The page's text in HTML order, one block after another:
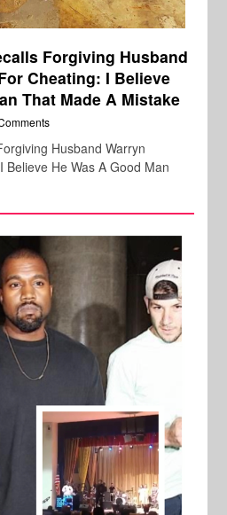
Forgiving Husband
Cheating: I Believe
That Made A Mistake
Husband Warryn
He Was A Good Man